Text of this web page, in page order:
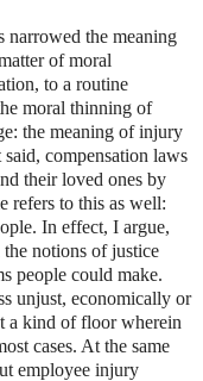
narrowed the meaning
of moral
to a routine
moral thinning of
the meaning of injury
compensation laws
their loved ones by
refers to this as well:
In effect, I argue,
notions of justice
people could make.
unjust, economically or
a kind of floor wherein
cases. At the same
employee injury